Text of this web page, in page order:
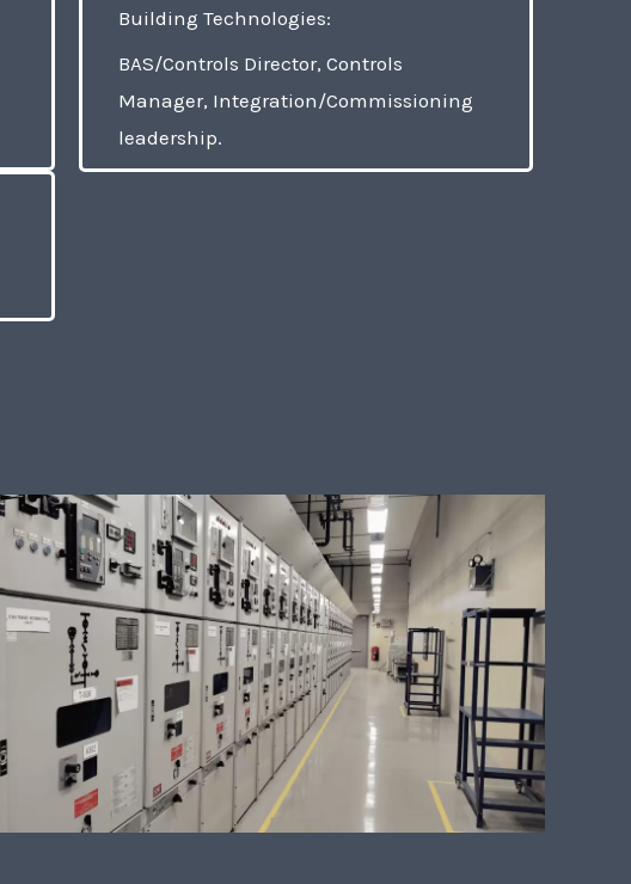
Building Technologies:
BAS/Controls Director, Controls
Manager, Integration/Commissioning
leadership.